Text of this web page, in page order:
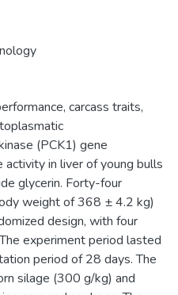
carcass traits,
(PCK1) gene
activity in liver of young bulls
glycerin. Forty-four
weight of 368 ± 4.2 kg)
design, with four
experiment period lasted
period of 28 days. The
silage (300 g/kg) and